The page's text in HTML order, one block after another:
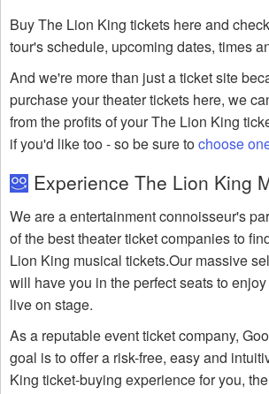
Buy The Lion King tickets here and
tour's schedule, upcoming dates, times
And we're more than just a ticket site
purchase your theater tickets here, we
from the profits of your The Lion King
if you'd like too - so be sure tochoose
Experience The Lion King
We are a entertainment connoisseur's
of the best theater ticket companies to
Lion King musical tickets.Our massive
will have you in the perfect seats to
live on stage.
As a reputable event ticket company,
goal is to offer a risk-free, easy and
King ticket-buying experience for you,